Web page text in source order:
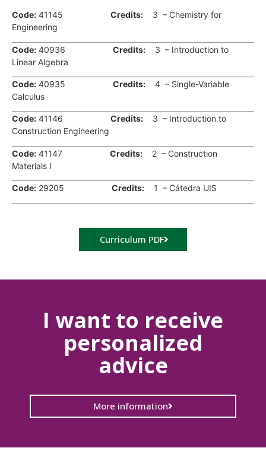
Code: 41145 Credits: 3 – Chemistry for
Engineering
Code: 40936 Credits: 3 – Introduction to
Linear Algebra
Code: 40935 Credits: 4 – Single-Variable
Calculus
Code: 41146 Credits: 3 – Introduction to
Construction Engineering
Code: 41147 Credits: 2 – Construction
Materials I
Code: 29205 Credits: 1 – Cátedra UIS
Curriculum PDF
I want to receive
personalized
advice
More information